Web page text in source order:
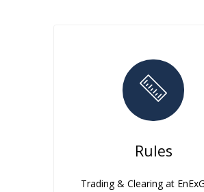
Rules
Trading & Clearing at